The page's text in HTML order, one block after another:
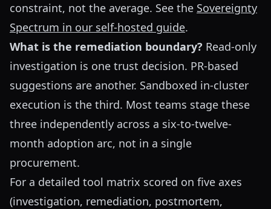
constraint, not the average. See the Sovereignty
Spectrum in our self-hosted guide.
What is the remediation boundary? Read-only
investigation is one trust decision. PR-based
suggestions are another. Sandboxed in-cluster
execution is the third. Most teams stage these
three independently across a six-to-twelve-
month adoption arc, not in a single
procurement.
For a detailed tool matrix scored on five axes
(investigation, remediation, postmortem,